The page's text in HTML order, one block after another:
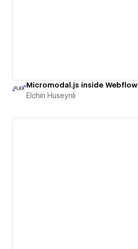
Micromodal.js inside Webflow
Elchin Huseynli